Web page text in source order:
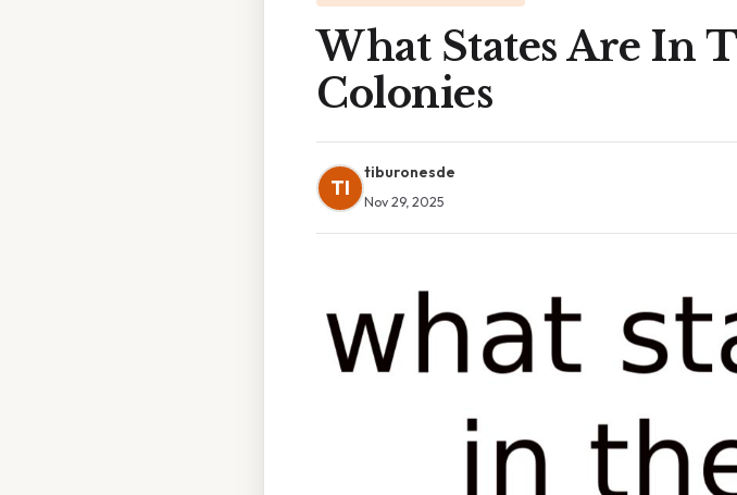
What States Are In
Colonies
TI
tiburonesde
Nov 29, 2025